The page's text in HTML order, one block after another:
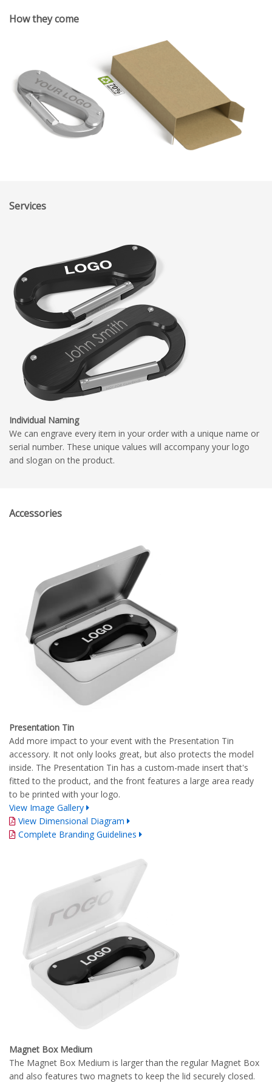
How they come
Services
Individual Naming
We can engrave every item in your order with a unique name or
serial number. These unique values will accompany your logo
and slogan on the product.
Accessories
Presentation Tin
Add more impact to your event with the Presentation Tin
accessory. It not only looks great, but also protects the model
inside. The Presentation Tin has a custom-made insert that's
fitted to the product, and the front features a large area ready
to be printed with your logo.
View Image Gallery
View Dimensional Diagram
Complete Branding Guidelines
Magnet Box Medium
The Magnet Box Medium is larger than the regular Magnet Box
and also features two magnets to keep the lid securely closed.